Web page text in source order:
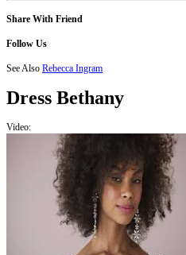
Share With Friend
Follow Us
See Also Rebecca Ingram
Dress Bethany
Video: